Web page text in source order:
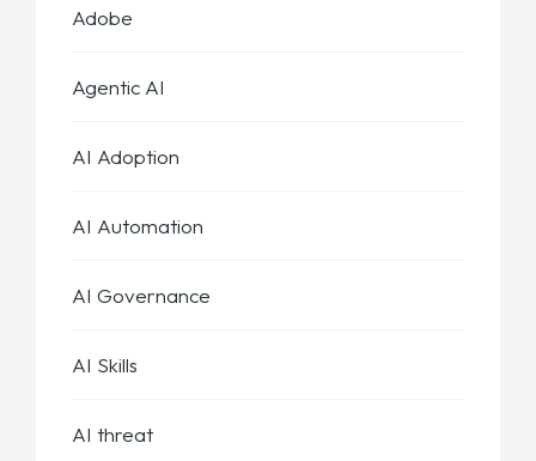
Adobe
Agentic AI
AI Adoption
AI Automation
AI Governance
AI Skills
AI threat